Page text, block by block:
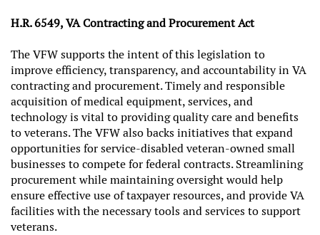
H.R. 6549, VA Contracting and Procurement Act
The VFW supports the intent of this legislation to
improve efficiency, transparency, and accountability in VA
contracting and procurement. Timely and responsible
acquisition of medical equipment, services, and
technology is vital to providing quality care and benefits
to veterans. The VFW also backs initiatives that expand
opportunities for service-disabled veteran-owned small
businesses to compete for federal contracts. Streamlining
procurement while maintaining oversight would help
ensure effective use of taxpayer resources, and provide VA
facilities with the necessary tools and services to support
veterans.